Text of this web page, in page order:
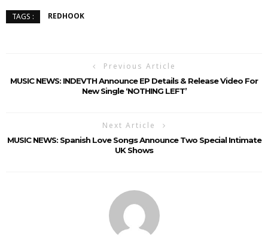
TAGS : REDHOOK
Previous Article
MUSIC NEWS: INDEVTH Announce EP Details & Release Video For
New Single ‘NOTHING LEFT’
Next Article
MUSIC NEWS: Spanish Love Songs Announce Two Special Intimate
UK Shows